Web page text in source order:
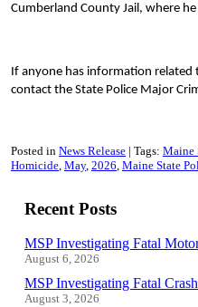
Cumberland County Jail, where
If anyone has information related
contact the State Police Major
Posted in News Release Tags: Maine
Homicide May 2026 Maine State
Recent Posts
MSP Investigating Fatal
August 6, 2026
MSP Investigating Fatal
August 3, 2026